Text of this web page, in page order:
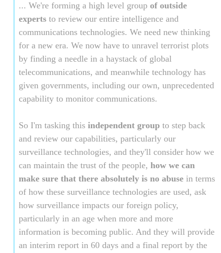
... We're forming a high level group of outside
expertsto review our entire intelligence and
communications technologies. We need new thinking
for a new era. We now have to unravel terrorist plots
by finding a needle in a haystack of global
telecommunications, and meanwhile technology has
given governments, including our own, unprecedented
capability to monitor communications.
So I'm tasking this independent groupto step back
and review our capabilities, particularly our
surveillance technologies, and they'll consider how we
can maintain the trust of the people, how we can
make sure that there absolutely is no abusein terms
of how these surveillance technologies are used, ask
how surveillance impacts our foreign policy,
particularly in an age when more and more
information is becoming public. And they will provide
an interim report in 60 days and a final report by the